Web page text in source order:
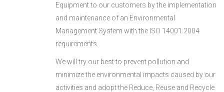
Equipment to our customers by the implementation
and maintenance of an Environmental
Management System with the ISO 14001:2004
requirements.
We will try our best to prevent pollution and
minimize the environmental impacts caused by our
activities and adopt the Reduce, Reuse and Recycle